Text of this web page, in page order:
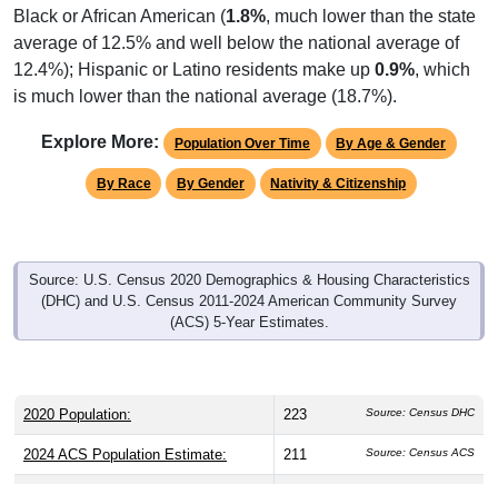
Black or African American (1.8%, much lower than the state
average of 12.5% and well below the national average of
12.4%); Hispanic or Latino residents make up 0.9%, which
is much lower than the national average (18.7%).
Explore More: Population Over Time By Age & Gender
By Race By Gender Nativity & Citizenship
Source: U.S. Census 2020 Demographics & Housing Characteristics
(DHC) and U.S. Census 2011-2024 American Community Survey
(ACS) 5-Year Estimates.
2020 Population: 223 Source: Census DHC
2024 ACS Population Estimate: 211 Source: Census ACS